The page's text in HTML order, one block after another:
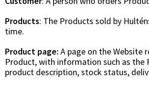
Products: The Products sold by
time.
Product page: A page on the Website
Product, with information such as the
product description, stock status,